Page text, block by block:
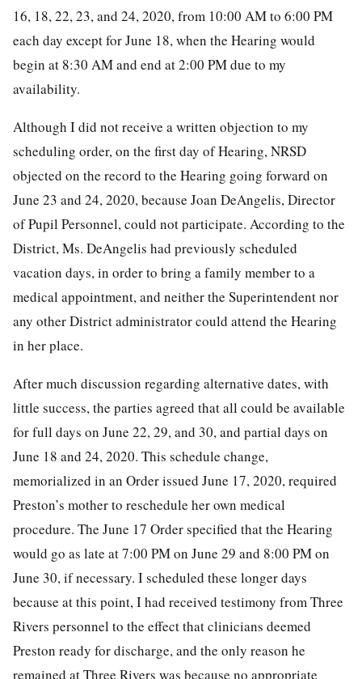
16, 18, 22, 23, and 24, 2020, from 10:00 AM to 6:00 PM
each day except for June 18, when the Hearing would
begin at 8:30 AM and end at 2:00 PM due to my
availability.
Although I did not receive a written objection to my
scheduling order, on the first day of Hearing, NRSD
objected on the record to the Hearing going forward on
June 23 and 24, 2020, because Joan DeAngelis, Director
of Pupil Personnel, could not participate. According to the
District, Ms. DeAngelis had previously scheduled
vacation days, in order to bring a family member to a
medical appointment, and neither the Superintendent nor
any other District administrator could attend the Hearing
in her place.
After much discussion regarding alternative dates, with
little success, the parties agreed that all could be available
for full days on June 22, 29, and 30, and partial days on
June 18 and 24, 2020. This schedule change,
memorialized in an Order issued June 17, 2020, required
Preston’s mother to reschedule her own medical
procedure. The June 17 Order specified that the Hearing
would go as late at 7:00 PM on June 29 and 8:00 PM on
June 30, if necessary. I scheduled these longer days
because at this point, I had received testimony from Three
Rivers personnel to the effect that clinicians deemed
Preston ready for discharge, and the only reason he
remained at Three Rivers was because no appropriate